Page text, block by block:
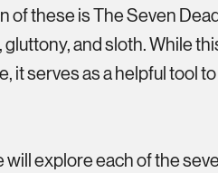
of these is The Seven
gluttony, and sloth. While
it serves as a helpful tool
will explore each of the